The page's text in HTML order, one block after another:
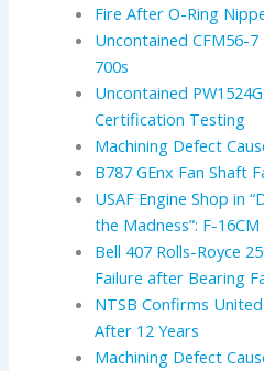
Fire After O-Ring
Uncontained CFM56-
700s
Uncontained
Certification Testing
Machining Defect
B787 GEnx Fan Shaft
USAF Engine Shop in
the Madness”: F-
Bell 407 Rolls-Royce
Failure after Bearing
NTSB Confirms
After 12 Years
Machining Defect